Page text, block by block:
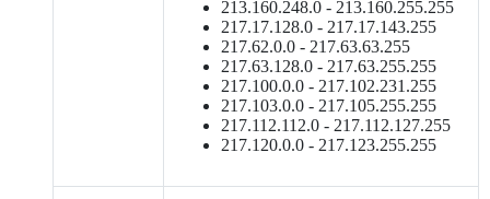
213.160.248.0 - 213.160.255.255
217.17.128.0 - 217.17.143.255
217.62.0.0 - 217.63.63.255
217.63.128.0 - 217.63.255.255
217.100.0.0 - 217.102.231.255
217.103.0.0 - 217.105.255.255
217.112.112.0 - 217.112.127.255
217.120.0.0 - 217.123.255.255